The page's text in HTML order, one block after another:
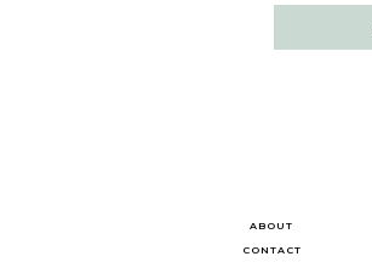
ABOUT
CONTACT